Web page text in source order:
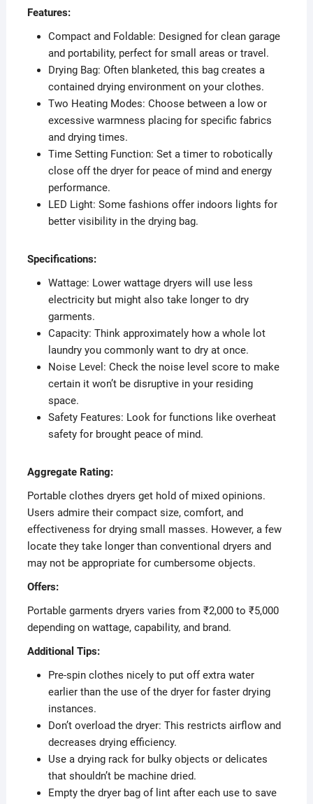
Features:
Compact and Foldable: Designed for clean garage
and portability, perfect for small areas or travel.
Drying Bag: Often blanketed, this bag creates a
contained drying environment on your clothes.
Two Heating Modes: Choose between a low or
excessive warmness placing for specific fabrics
and drying times.
Time Setting Function: Set a timer to robotically
close off the dryer for peace of mind and energy
performance.
LED Light: Some fashions offer indoors lights for
better visibility in the drying bag.
Specifications:
Wattage: Lower wattage dryers will use less
electricity but might also take longer to dry
garments.
Capacity: Think approximately how a whole lot
laundry you commonly want to dry at once.
Noise Level: Check the noise level score to make
certain it won’t be disruptive in your residing
space.
Safety Features: Look for functions like overheat
safety for brought peace of mind.
Aggregate Rating:
Portable clothes dryers get hold of mixed opinions.
Users admire their compact size, comfort, and
effectiveness for drying small masses. However, a few
locate they take longer than conventional dryers and
may not be appropriate for cumbersome objects.
Offers:
Portable garments dryers varies from ₹2,000 to ₹5,000
depending on wattage, capability, and brand.
Additional Tips:
Pre-spin clothes nicely to put off extra water
earlier than the use of the dryer for faster drying
instances.
Don’t overload the dryer: This restricts airflow and
decreases drying efficiency.
Use a drying rack for bulky objects or delicates
that shouldn’t be machine dried.
Empty the dryer bag of lint after each use to save